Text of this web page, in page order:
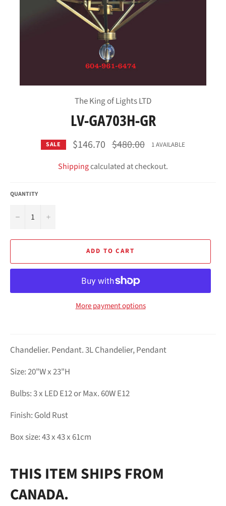
The King of Lights LTD
LV-GA703H-GR
SALE $146.70 Regular
price
$480.00 1 AVAILABLE
Shippingcalculated at checkout.
QUANTITY
− +
ADD TO CART
More payment options
Chandelier. Pendant. 3L Chandelier, Pendant
Size: 20"W x 23"H
Bulbs: 3 x LED E12 or Max. 60W E12
Finish: Gold Rust
Box size: 43 x 43 x 61cm
THIS ITEM SHIPS FROM
CANADA.